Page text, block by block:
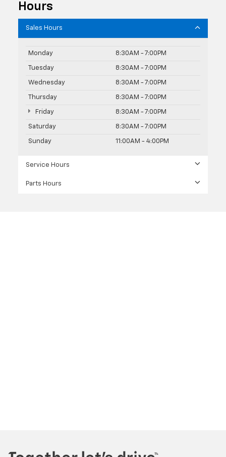
Hours
Sales Hours
Monday 8:30AM - 7:00PM
Tuesday 8:30AM - 7:00PM
Wednesday 8:30AM - 7:00PM
Thursday 8:30AM - 7:00PM
Friday 8:30AM - 7:00PM
Saturday 8:30AM - 7:00PM
Sunday 11:00AM - 4:00PM
Service Hours
Parts Hours